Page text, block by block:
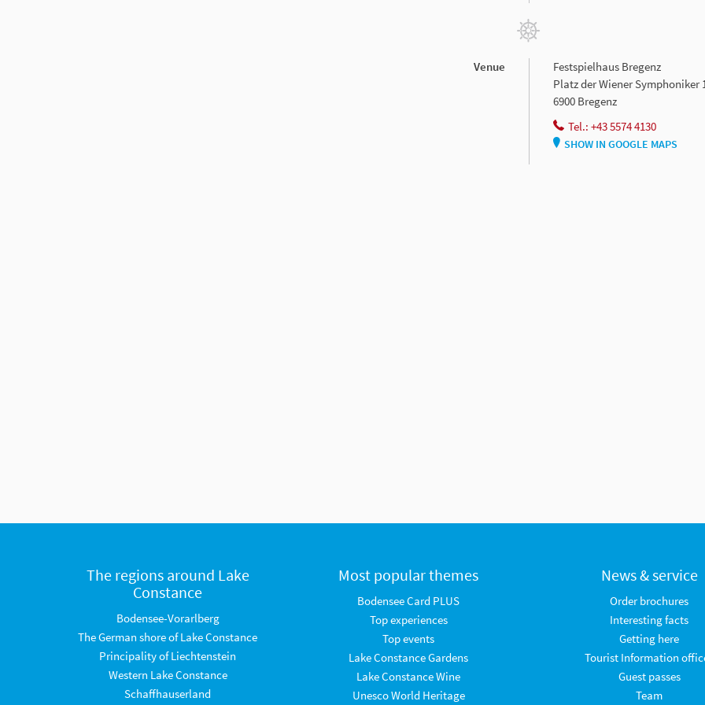
Venue
Festspielhaus Bregenz
Platz der Wiener Symphoniker
6900 Bregenz
Tel.: +43 5574 4130
SHOW IN GOOGLE MAPS
The regions around Lake
Constance
Bodensee-Vorarlberg
The German shore of Lake Constance
Principality of Liechtenstein
Western Lake Constance
Schaffhauserland
Most popular themes
Bodensee Card PLUS
Top experiences
Top events
Lake Constance Gardens
Lake Constance Wine
Unesco World Heritage
News & service
Order brochures
Interesting facts
Getting here
Tourist Information
Guest passes
Team